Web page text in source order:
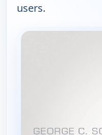
users.